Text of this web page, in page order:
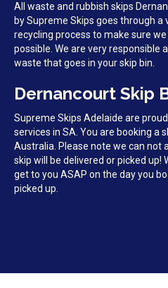
All waste and rubbish skips
by Supreme Skips goes through
recycling process to make sure
possible. We are very responsible
waste that goes in your skip bin.
Dernancourt Skip
Supreme Skips Adelaide are
services in SA. You are booking a
Australia. Please note we can not
skip will be delivered or picked up!
get to you ASAP on the day you
picked up.